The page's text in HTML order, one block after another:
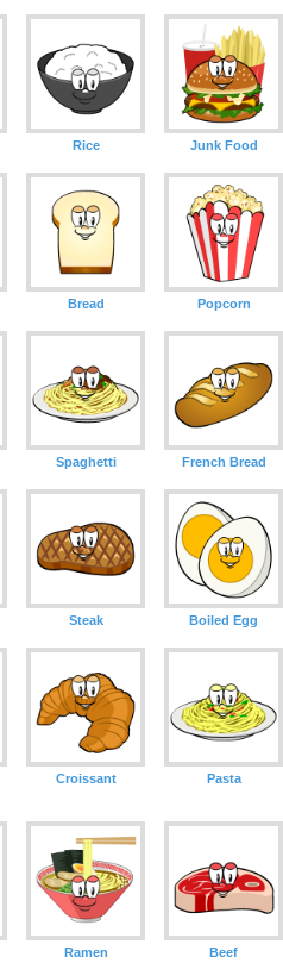
Rice Junk Food
Bread Popcorn
Spaghetti French Bread
Steak Boiled Egg
Croissant Pasta
Ramen Beef